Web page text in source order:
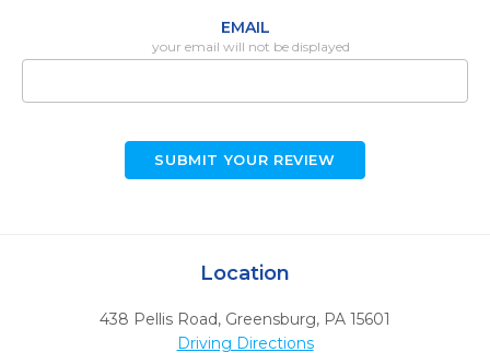
EMAIL
your email will not be displayed
SUBMIT YOUR REVIEW
Location
438 Pellis Road, Greensburg, PA 15601
Driving Directions